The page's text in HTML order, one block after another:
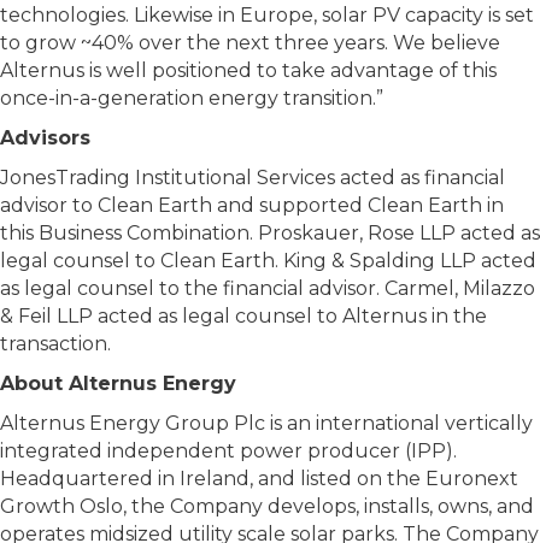
technologies. Likewise in Europe, solar PV capacity is set
to grow ~40% over the next three years. We believe
Alternus is well positioned to take advantage of this
once-in-a-generation energy transition.”
Advisors
JonesTrading Institutional Services acted as financial
advisor to Clean Earth and supported Clean Earth in
this Business Combination. Proskauer, Rose LLP acted as
legal counsel to Clean Earth. King & Spalding LLP acted
as legal counsel to the financial advisor. Carmel, Milazzo
& Feil LLP acted as legal counsel to Alternus in the
transaction.
About Alternus Energy
Alternus Energy Group Plc is an international vertically
integrated independent power producer (IPP).
Headquartered in Ireland, and listed on the Euronext
Growth Oslo, the Company develops, installs, owns, and
operates midsized utility scale solar parks. The Company